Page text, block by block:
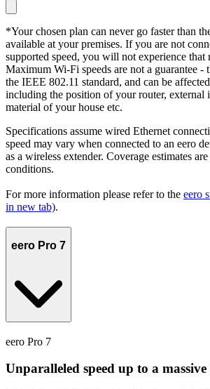
*Your chosen plan can never go faster than
available at your premises. If you are not
supported speed, you will not experience that
Maximum Wi-Fi speeds are not a guarantee -
the IEEE 802.11 standard, and can be
including the position of your router, external
material of your house etc.
Specifications assume wired Ethernet
speed may vary when connected to an eero
as a wireless extender. Coverage estimates
conditions.
For more information please refer to the eero
in new tab).
eero Pro 7
eero Pro 7
Unparalleled speed up to a